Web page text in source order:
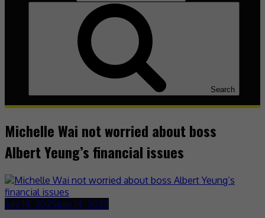
Search
Michelle Wai not worried about boss
Albert Yeung’s financial issues
July 14, 2025July 14, 2025